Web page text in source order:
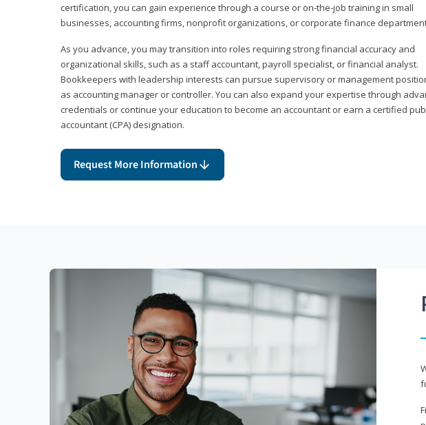
certification, you can gain experience through a course or on-the-job training in small
businesses, accounting firms, nonprofit organizations, or corporate finance
As you advance, you may transition into roles requiring strong financial accuracy and
organizational skills, such as a staff accountant, payroll specialist, or financial analyst.
Bookkeepers with leadership interests can pursue supervisory or management
as accounting manager or controller. You can also expand your expertise through
credentials or continue your education to become an accountant or earn a certified
accountant (CPA) designation.
Request More Information